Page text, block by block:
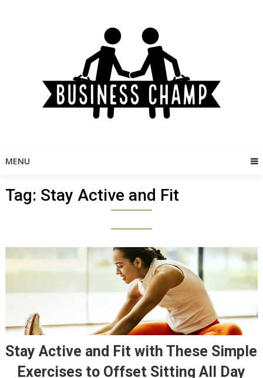
MENU
Tag: Stay Active and Fit
Stay Active and Fit with These Simple
Exercises to Offset Sitting All Day